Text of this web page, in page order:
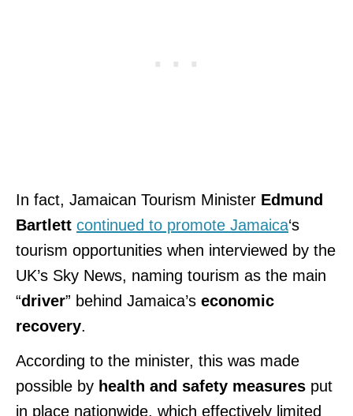
In fact, Jamaican Tourism Minister Edmund
Bartlett continued to promote Jamaica‘s
tourism opportunities when interviewed by the
UK’s Sky News, naming tourism as the main
“driver” behind Jamaica’s economic
recovery.
According to the minister, this was made
possible by health and safety measures put
in place nationwide, which effectively limited